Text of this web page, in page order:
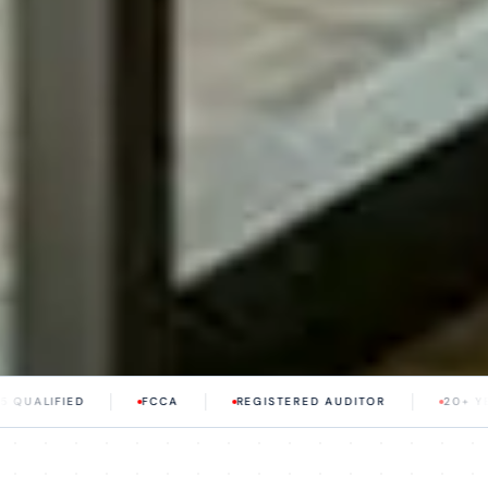
FCCA REGISTERED AUDITOR 20+ YEARS